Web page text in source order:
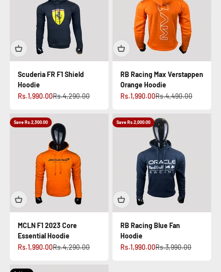
Scuderia FR F1 Shield
Hoodie
Sale price
Rs.1,990.00Regular price
Rs.4,290.00
RB Racing Max Verstappen
Orange Hoodie
Sale price
Rs.1,990.00Regular price
Rs.4,490.00
Save Rs.2,300.00
MCLN F1 2023 Core
Essential Hoodie
Sale price
Rs.1,990.00Regular price
Rs.4,290.00
Save Rs.2,000.00
RB Racing Blue Fan
Hoodie
Sale price
Rs.1,990.00Regular price
Rs.3,990.00